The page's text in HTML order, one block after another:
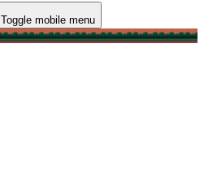
Toggle mobile menu